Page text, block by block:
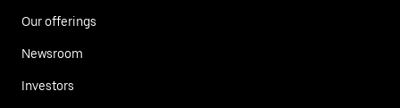
Our offerings
Newsroom
Investors